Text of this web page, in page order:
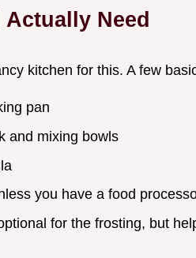
Need
kitchen for this. A few
pan
and mixing bowls
you have a food
for the frosting, but